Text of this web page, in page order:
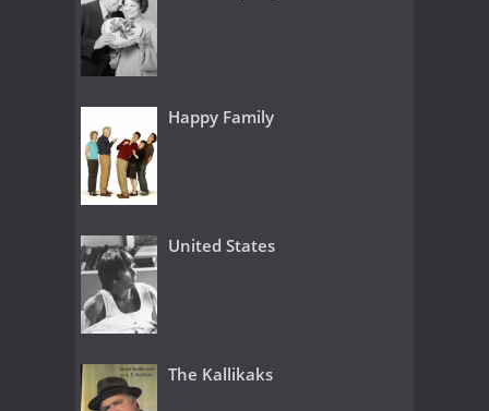
Happy Family
United States
The Kallikaks